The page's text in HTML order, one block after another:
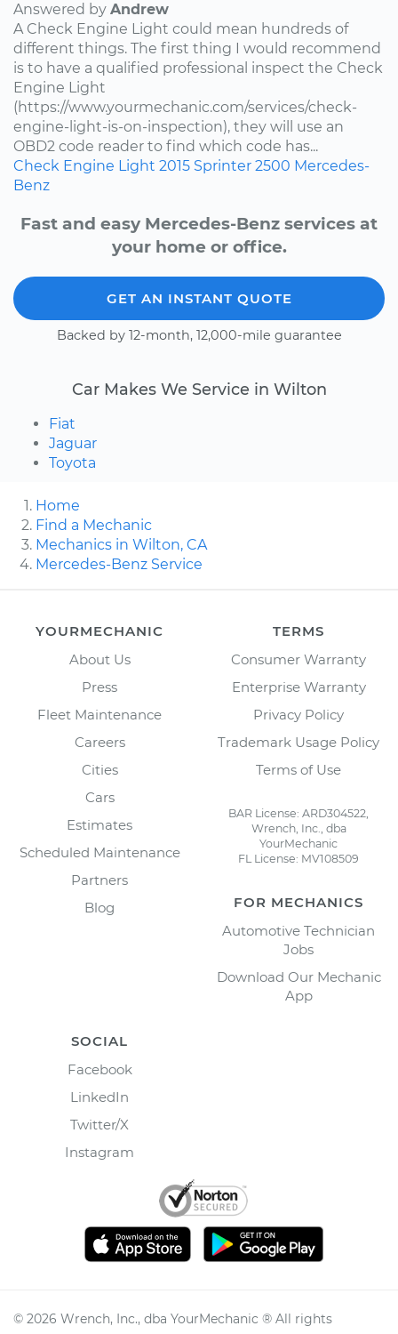
Answered by Andrew
A Check Engine Light could mean hundreds of
different things. The first thing I would recommend
is to have a qualified professional inspect the Check
Engine Light
(https://www.yourmechanic.com/services/check-
engine-light-is-on-inspection), they will use an
OBD2 code reader to find which code has...
Check Engine Light 2015 Sprinter 2500 Mercedes-
Benz
Fast and easy Mercedes-Benz services at
your home or office.
GET AN INSTANT QUOTE
Backed by 12-month, 12,000-mile guarantee
Car Makes We Service in Wilton
Fiat
Jaguar
Toyota
Home
Find a Mechanic
Mechanics in Wilton, CA
Mercedes-Benz Service
YOURMECHANIC
About Us
Press
Fleet Maintenance
Careers
Cities
Cars
Estimates
Scheduled Maintenance
Partners
Blog
TERMS
Consumer Warranty
Enterprise Warranty
Privacy Policy
Trademark Usage Policy
Terms of Use
BAR License: ARD304522,
Wrench, Inc., dba
YourMechanic
FL License: MV108509
FOR MECHANICS
Automotive Technician
Jobs
Download Our Mechanic
App
SOCIAL
Facebook
LinkedIn
Twitter/X
Instagram
© 2026 Wrench, Inc., dba YourMechanic ® All rights